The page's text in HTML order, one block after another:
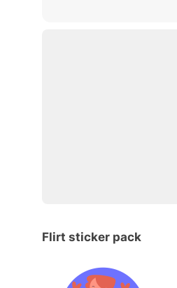
Flirt sticker pack